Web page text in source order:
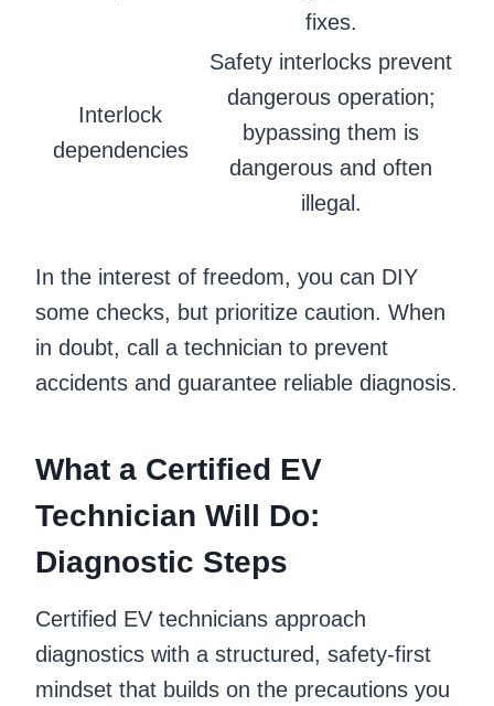
fixes.
Interlock
dependencies
Safety interlocks prevent
dangerous operation;
bypassing them is
dangerous and often
illegal.
In the interest of freedom, you can DIY
some checks, but prioritize caution. When
in doubt, call a technician to prevent
accidents and guarantee reliable diagnosis.
What a Certified EV
Technician Will Do:
Diagnostic Steps
Certified EV technicians approach
diagnostics with a structured, safety-first
mindset that builds on the precautions you